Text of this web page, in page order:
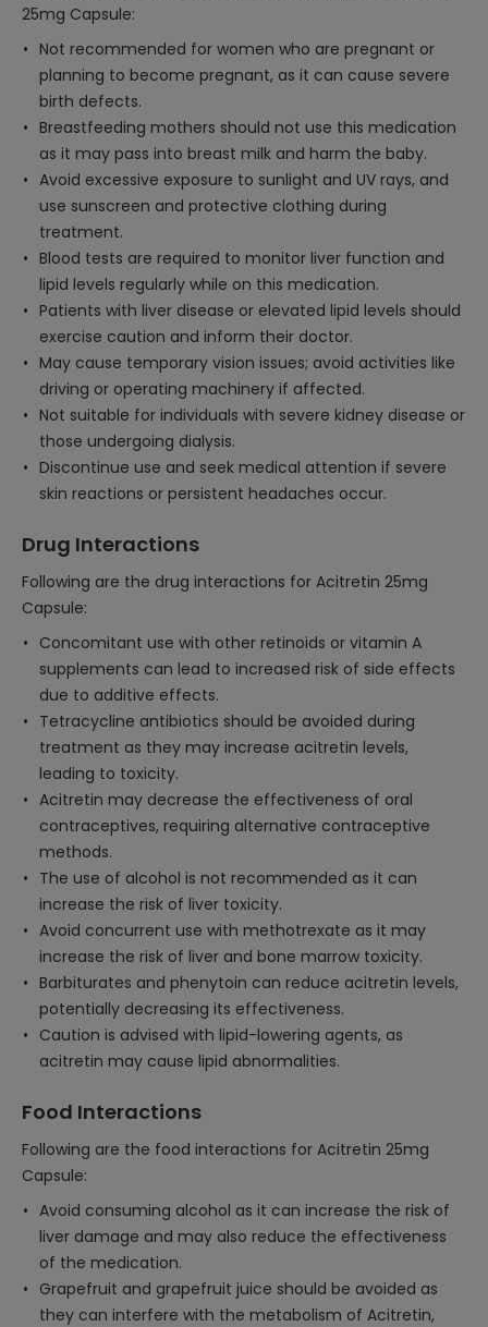
25mg Capsule:
Not recommended for women who are pregnant or
planning to become pregnant, as it can cause severe
birth defects.
Breastfeeding mothers should not use this medication
as it may pass into breast milk and harm the baby.
Avoid excessive exposure to sunlight and UV rays, and
use sunscreen and protective clothing during
treatment.
Blood tests are required to monitor liver function and
lipid levels regularly while on this medication.
Patients with liver disease or elevated lipid levels should
exercise caution and inform their doctor.
May cause temporary vision issues; avoid activities like
driving or operating machinery if affected.
Not suitable for individuals with severe kidney disease or
those undergoing dialysis.
Discontinue use and seek medical attention if severe
skin reactions or persistent headaches occur.
Drug Interactions
Following are the drug interactions for Acitretin 25mg
Capsule:
Concomitant use with other retinoids or vitamin A
supplements can lead to increased risk of side effects
due to additive effects.
Tetracycline antibiotics should be avoided during
treatment as they may increase acitretin levels,
leading to toxicity.
Acitretin may decrease the effectiveness of oral
contraceptives, requiring alternative contraceptive
methods.
The use of alcohol is not recommended as it can
increase the risk of liver toxicity.
Avoid concurrent use with methotrexate as it may
increase the risk of liver and bone marrow toxicity.
Barbiturates and phenytoin can reduce acitretin levels,
potentially decreasing its effectiveness.
Caution is advised with lipid-lowering agents, as
acitretin may cause lipid abnormalities.
Food Interactions
Following are the food interactions for Acitretin 25mg
Capsule:
Avoid consuming alcohol as it can increase the risk of
liver damage and may also reduce the effectiveness
of the medication.
Grapefruit and grapefruit juice should be avoided as
they can interfere with the metabolism of Acitretin,